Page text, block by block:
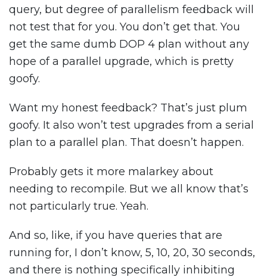
query, but degree of parallelism feedback will
not test that for you. You don’t get that. You
get the same dumb DOP 4 plan without any
hope of a parallel upgrade, which is pretty
goofy.
Want my honest feedback? That’s just plum
goofy. It also won’t test upgrades from a serial
plan to a parallel plan. That doesn’t happen.
Probably gets it more malarkey about
needing to recompile. But we all know that’s
not particularly true. Yeah.
And so, like, if you have queries that are
running for, I don’t know, 5, 10, 20, 30 seconds,
and there is nothing specifically inhibiting